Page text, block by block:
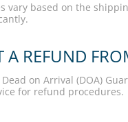
vary based on the
REFUND
Dead on Arrival (DOA)
for refund procedures.